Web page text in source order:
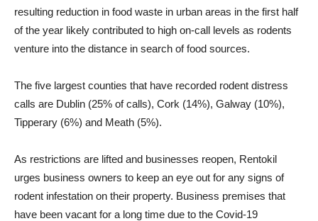
resulting reduction in food waste in urban areas in the first half
of the year likely contributed to high on-call levels as rodents
venture into the distance in search of food sources.
The five largest counties that have recorded rodent distress
calls are Dublin (25% of calls), Cork (14%), Galway (10%),
Tipperary (6%) and Meath (5%).
As restrictions are lifted and businesses reopen, Rentokil
urges business owners to keep an eye out for any signs of
rodent infestation on their property. Business premises that
have been vacant for a long time due to the Covid-19